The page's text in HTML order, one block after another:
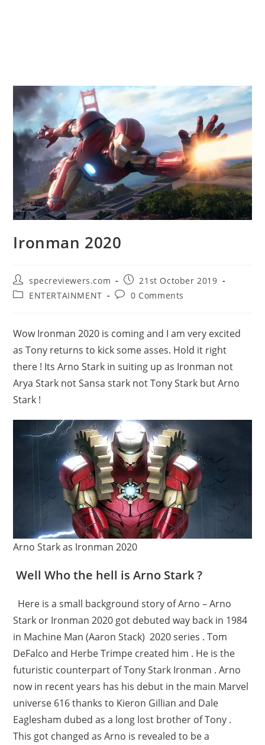
Ironman 2020
Post
author:
specreviewers.com
Post
published:
21st October 2019
PostENTERTAINMENT
Post0 Comments
Wow Ironman 2020 is coming and I am very excited
as Tony returns to kick some asses. Hold it right
there ! Its Arno Stark in suiting up as Ironman not
Arya Stark not Sansa stark not Tony Stark but Arno
Stark !
Arno Stark as Ironman 2020
Well Who the hell is Arno Stark ?
Here is a small background story of Arno – Arno
Stark or Ironman 2020 got debuted way back in 1984
in Machine Man (Aaron Stack) 2020 series . Tom
DeFalco and Herbe Trimpe created him . He is the
futuristic counterpart of Tony Stark Ironman . Arno
now in recent years has his debut in the main Marvel
universe 616 thanks to Kieron Gillian and Dale
Eaglesham dubed as a long lost brother of Tony .
This got changed as Arno is revealed to be a